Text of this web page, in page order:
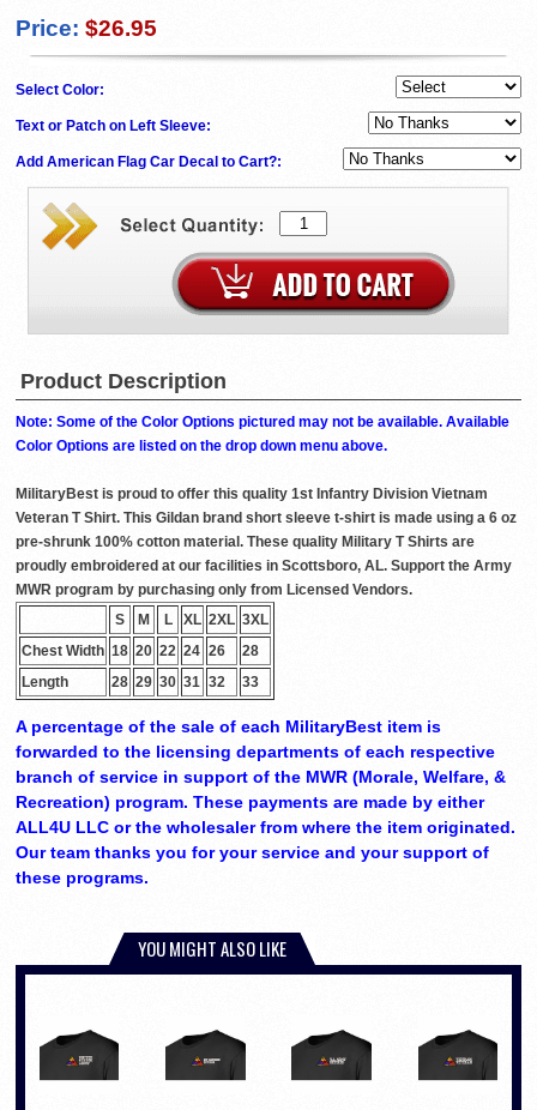
Price: $26.95
Select Color:
Text or Patch on Left Sleeve:
Add American Flag Car Decal to Cart?:
Product Description
Note: Some of the Color Options pictured may not be available. Available
Color Options are listed on the drop down menu above.
MilitaryBest is proud to offer this quality 1st Infantry Division Vietnam
Veteran T Shirt. This Gildan brand short sleeve t-shirt is made using a 6 oz
pre-shrunk 100% cotton material. These quality Military T Shirts are
proudly embroidered at our facilities in Scottsboro, AL. Support the Army
MWR program by purchasing only from Licensed Vendors.
S
M L XL 2XL 3XL
Chest Width 18 20 22 24 26
28
Length
28 29 30 31 32 33
A percentage of the sale of each MilitaryBest item is
forwarded to the licensing departments of each respective
branch of service in support of the MWR (Morale, Welfare, &
Recreation) program. These payments are made by either
ALL4U LLC or the wholesaler from where the item originated.
Our team thanks you for your service and your support of
these programs.
YOU MIGHT ALSO LIKE